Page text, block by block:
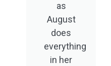
as
August
does
everything
in her